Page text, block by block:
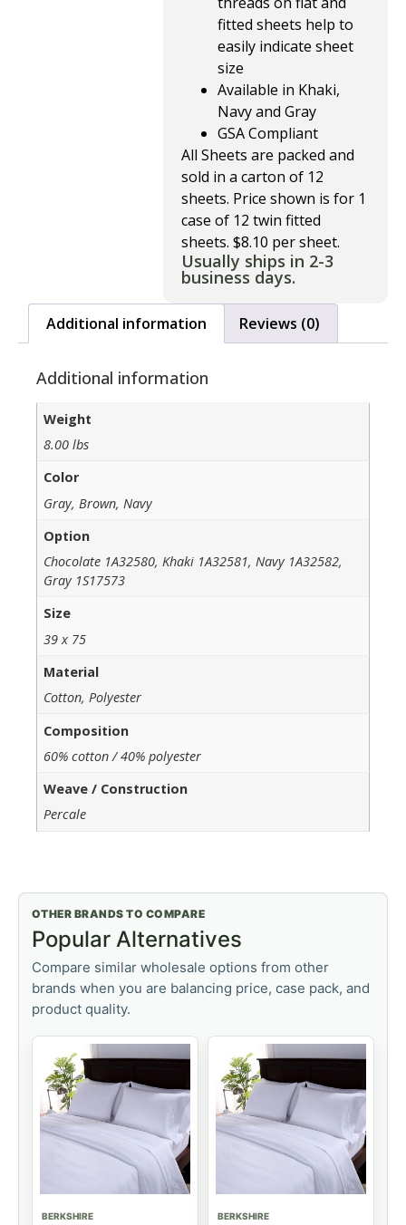
fitted sheets help to
easily indicate sheet
size
Available in Khaki,
Navy and Gray
GSA Compliant
All Sheets are packed and
sold in a carton of 12
sheets. Price shown is for 1
case of 12 twin fitted
sheets. $8.10 per sheet.
Usually ships in 2-3
business days.
Additional information Reviews (0)
Additional information
Weight
8.00 lbs
Color
Gray, Brown, Navy
Option
Chocolate 1A32580, Khaki 1A32581, Navy 1A32582,
Gray 1S17573
Size
39 x 75
Material
Cotton, Polyester
Composition
60% cotton / 40% polyester
Weave / Construction
Percale
OTHER BRANDS TO COMPARE
Popular Alternatives
Compare similar wholesale options from other
brands when you are balancing price, case pack, and
product quality.
BERKSHIRE BERKSHIRE